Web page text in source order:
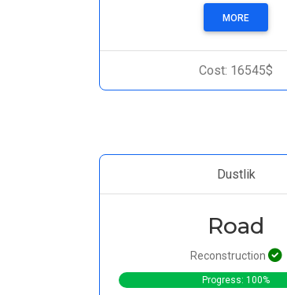
MORE
Cost: 16545$
Dustlik
Road
Reconstruction
Progress: 100%